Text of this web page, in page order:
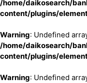
/home/daikosearch/
content/plugins/
Warning: Undefined
/home/daikosearch/
content/plugins/
Warning: Undefined